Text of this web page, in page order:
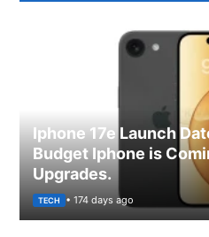
Iphone 17e Launch
Budget Iphone is
Upgrades.
TECH • 174 days ago